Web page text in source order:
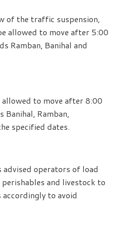
of the traffic suspension,
allowed to move after 5:00
Ramban, Banihal and
to move after 8:00
Ramban,
specified dates.
operators of load
and livestock to
to avoid